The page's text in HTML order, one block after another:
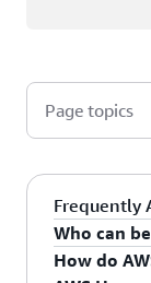
Page topics
Frequently
Who can
AWS
How do